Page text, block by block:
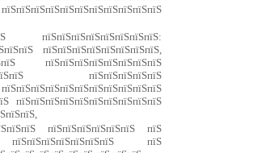
пїЅпїЅпїЅпїЅпїЅпїЅпїЅпїЅ:
пїЅпїЅпїЅпїЅпїЅпїЅпїЅпїЅ,
пїЅпїЅпїЅпїЅпїЅпїЅпїЅпїЅ
пїЅпїЅпїЅпїЅпїЅ
пїЅпїЅпїЅпїЅпїЅпїЅпїЅпїЅпїЅпїЅ
пїЅпїЅпїЅпїЅпїЅпїЅ пїЅ
пїЅпїЅпїЅпїЅпїЅпїЅпїЅ пїЅ